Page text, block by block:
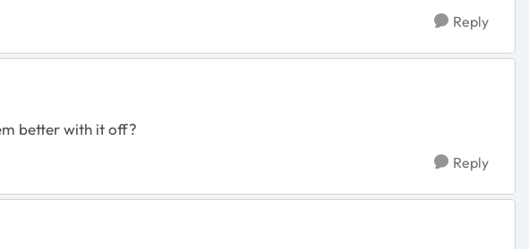
Reply
better with it off?
Reply